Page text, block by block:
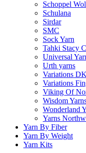
Schoppel
Schulana
Sirdar
SMC
Sock Yarn
Tahki Stacy
Universal
Urth yarns
Variations DK
Variations
Viking Of
Wisdom
Wonderland
Yarns
Yarn By Fiber
Yarn By Weight
Yarn Kits